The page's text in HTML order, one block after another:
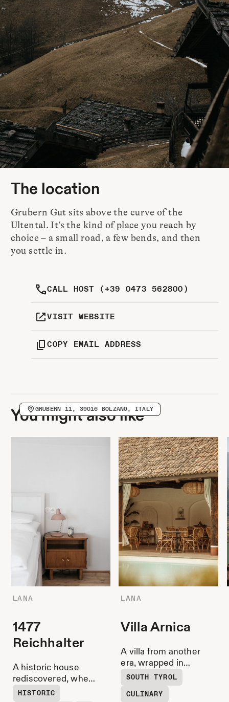
The location
Grubern Gut sits above the curve of the
Ultental. It’s the kind of place you reach by
choice – a small road, a few bends, and then
you settle in.
CALL HOST (+39 0473 562800)
VISIT WEBSITE
COPY EMAIL ADDRESS
GRUBERN 11, 39016 BOLZANO, ITALY
You might also like
LANA
1477
Reichhalter
A historic house
rediscovered, where
the garden and
HISTORIC
LANA
Villa Arnica
A villa from another
era, wrapped in
gardens, parquet
shimmer and sun-
drenched calm.
SOUTH TYROL
CULINARY